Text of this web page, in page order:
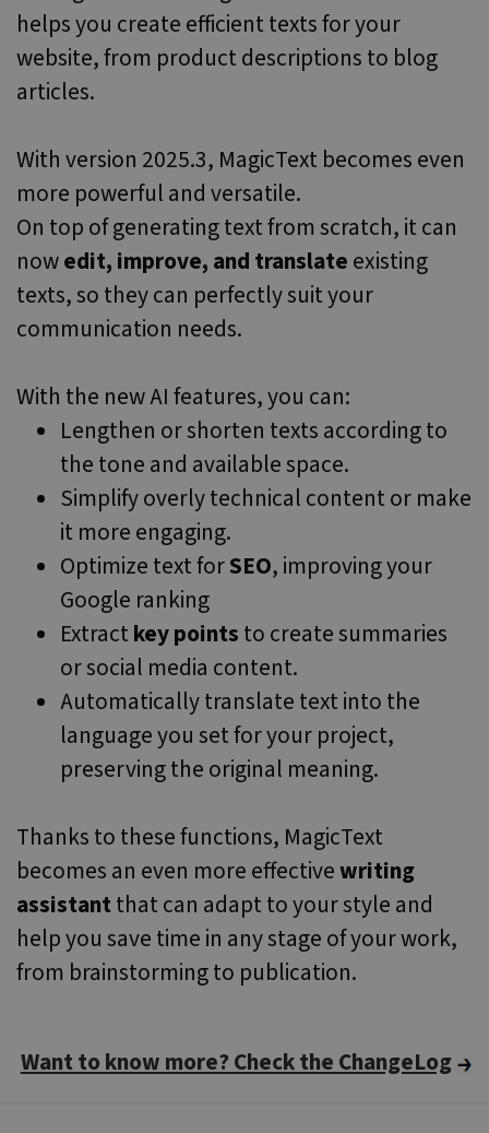
helps you create efficient texts for your
website, from product descriptions to blog
articles.
With version 2025.3, MagicText becomes even
more powerful and versatile.
On top of generating text from scratch, it can
nowedit, improve, and translateexisting
texts, so they can perfectly suit your
communication needs.
With the new AI features, you can:
Lengthen or shorten texts according to
the tone and available space.
Simplify overly technical content or make
it more engaging.
Optimize text forSEO, improving your
Google ranking
Extractkey pointsto create summaries
or social media content.
Automatically translate text into the
language you set for your project,
preserving the original meaning.
Thanks to these functions, MagicText
becomes an even more effectivewriting
assistantthat can adapt to your style and
help you save time in any stage of your work,
from brainstorming to publication.
Want to know more? Check the ChangeLog
different
Microsoft
Corporation
.c.clarity.ms
hours
Microsoft
measure the
use of the
internal